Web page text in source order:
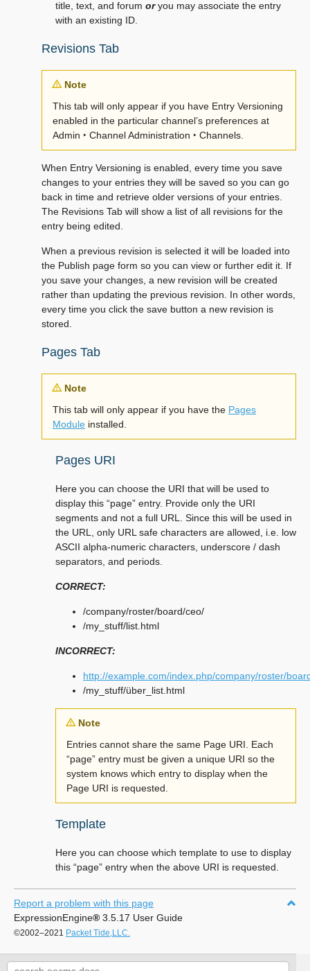
title, text, and forum oryou may associate the entry
with an existing ID.
Revisions Tab
Note
This tab will only appear if you have Entry Versioning
enabled in the particular channel’s preferences at
Admin ‣ Channel Administration ‣ Channels
When Entry Versioning is enabled, every time you save
changes to your entries they will be saved so you can go
back in time and retrieve older versions of your entries.
The Revisions Tab will show a list of all revisions for the
entry being edited.
When a previous revision is selected it will be loaded into
the Publish page form so you can view or further edit it. If
you save your changes, a new revision will be created
rather than updating the previous revision. In other words,
every time you click the save button a new revision is
stored.
Pages Tab
Note
This tab will only appear if you have the Pages
Module installed.
Pages URI
Here you can choose the URI that will be used to
display this “page” entry. Provide only the URI
segments and not a full URL. Since this will be used in
the URL, only URL safe characters are allowed, i.e. low
ASCII alpha-numeric characters, underscore / dash
separators, and periods.
CORRECT:
/company/roster/board/ceo/
/my_stuff/list.html
INCORRECT:
http://example.com/index.php/company/roster/
/my_stuff/über_list.html
Note
Entries cannot share the same Page URI. Each
“page” entry must be given a unique URI so the
system knows which entry to display when the
Page URI is requested.
Template
Here you can choose which template to use to display
this “page” entry when the above URI is requested.
Report a problem with this page
ExpressionEngine® 3.5.17 User Guide
©2002–2021 Packet Tide,LLC.